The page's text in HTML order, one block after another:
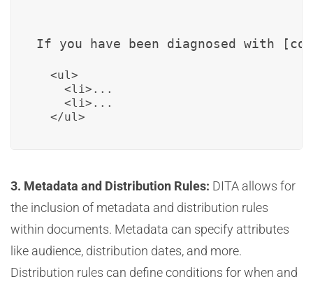
If you have been diagnosed with
  <ul>
    <li>...
    <li>...
3. Metadata and Distribution Rules: DITA allows for
the inclusion of metadata and distribution rules
within documents. Metadata can specify attributes
like audience, distribution dates, and more.
Distribution rules can define conditions for when and